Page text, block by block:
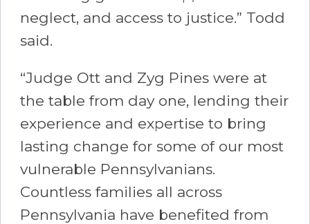
neglect, and access to justice.” Todd
said.
“Judge Ott and Zyg Pines were at
the table from day one, lending their
experience and expertise to bring
lasting change for some of our most
vulnerable Pennsylvanians.
Countless families all across
Pennsylvania have benefited from